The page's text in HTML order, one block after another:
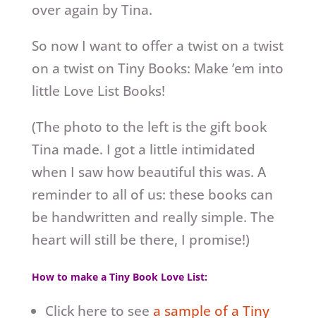
over again by Tina.
So now I want to offer a twist on a twist
on a twist on Tiny Books: Make ’em into
little Love List Books!
(The photo to the left is the gift book
Tina made. I got a little intimidated
when I saw how beautiful this was. A
reminder to all of us: these books can
be handwritten and really simple. The
heart will still be there, I promise!)
How to make a Tiny Book Love List:
Click here to see a sample of a Tiny